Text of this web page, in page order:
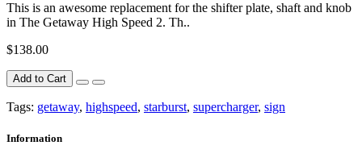
This is an awesome replacement for the shifter plate, shaft and knob
in The Getaway High Speed 2. Th..
$138.00
Add to Cart
Tags: getaway, highspeed, starburst, supercharger, sign
Information